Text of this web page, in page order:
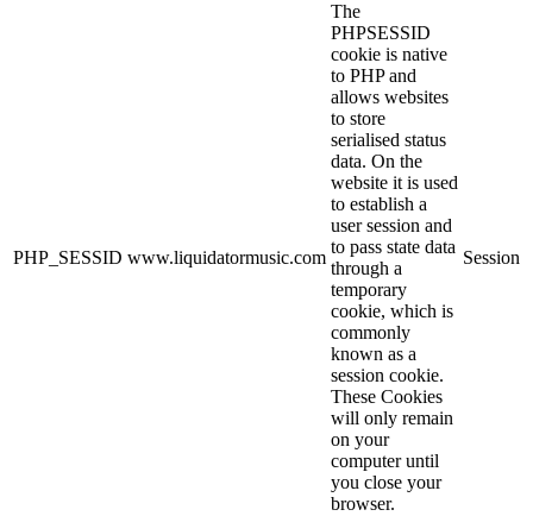
PHP_SESSID www.liquidatormusic.com
The
PHPSESSID
cookie is native
to PHP and
allows websites
to store
serialised status
data. On the
website it is used
to establish a
user session and
to pass state data
through a
temporary
cookie, which is
commonly
known as a
session cookie.
These Cookies
will only remain
on your
computer until
you close your
browser.
Session